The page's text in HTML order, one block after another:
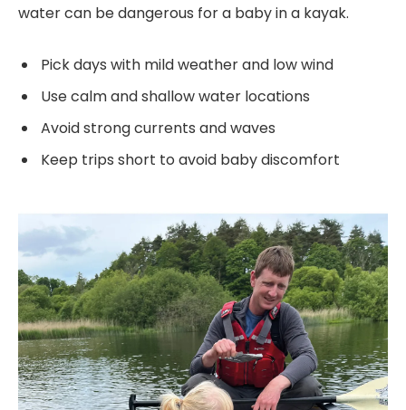
water can be dangerous for a baby in a kayak.
Pick days with mild weather and low wind
Use calm and shallow water locations
Avoid strong currents and waves
Keep trips short to avoid baby discomfort